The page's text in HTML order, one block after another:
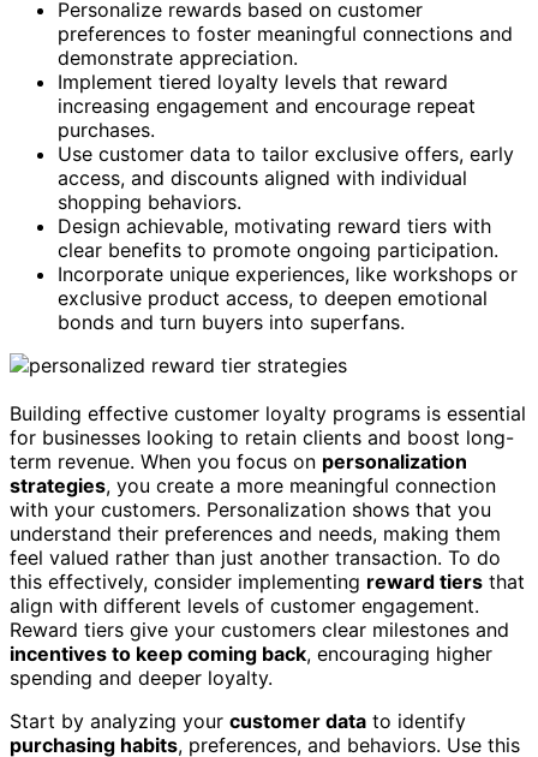
Personalize rewards based on customer
preferences to foster meaningful connections and
demonstrate appreciation.
Implement tiered loyalty levels that reward
increasing engagement and encourage repeat
purchases.
Use customer data to tailor exclusive offers, early
access, and discounts aligned with individual
shopping behaviors.
Design achievable, motivating reward tiers with
clear benefits to promote ongoing participation.
Incorporate unique experiences, like workshops or
exclusive product access, to deepen emotional
bonds and turn buyers into superfans.
Building effective customer loyalty programs is essential
for businesses looking to retain clients and boost long-
term revenue. When you focus on personalization
strategies, you create a more meaningful connection
with your customers. Personalization shows that you
understand their preferences and needs, making them
feel valued rather than just another transaction. To do
this effectively, consider implementing reward tiers that
align with different levels of customer engagement.
Reward tiers give your customers clear milestones and
incentives to keep coming back, encouraging higher
spending and deeper loyalty.
Start by analyzing your customer data to identify
purchasing habits, preferences, and behaviors. Use this